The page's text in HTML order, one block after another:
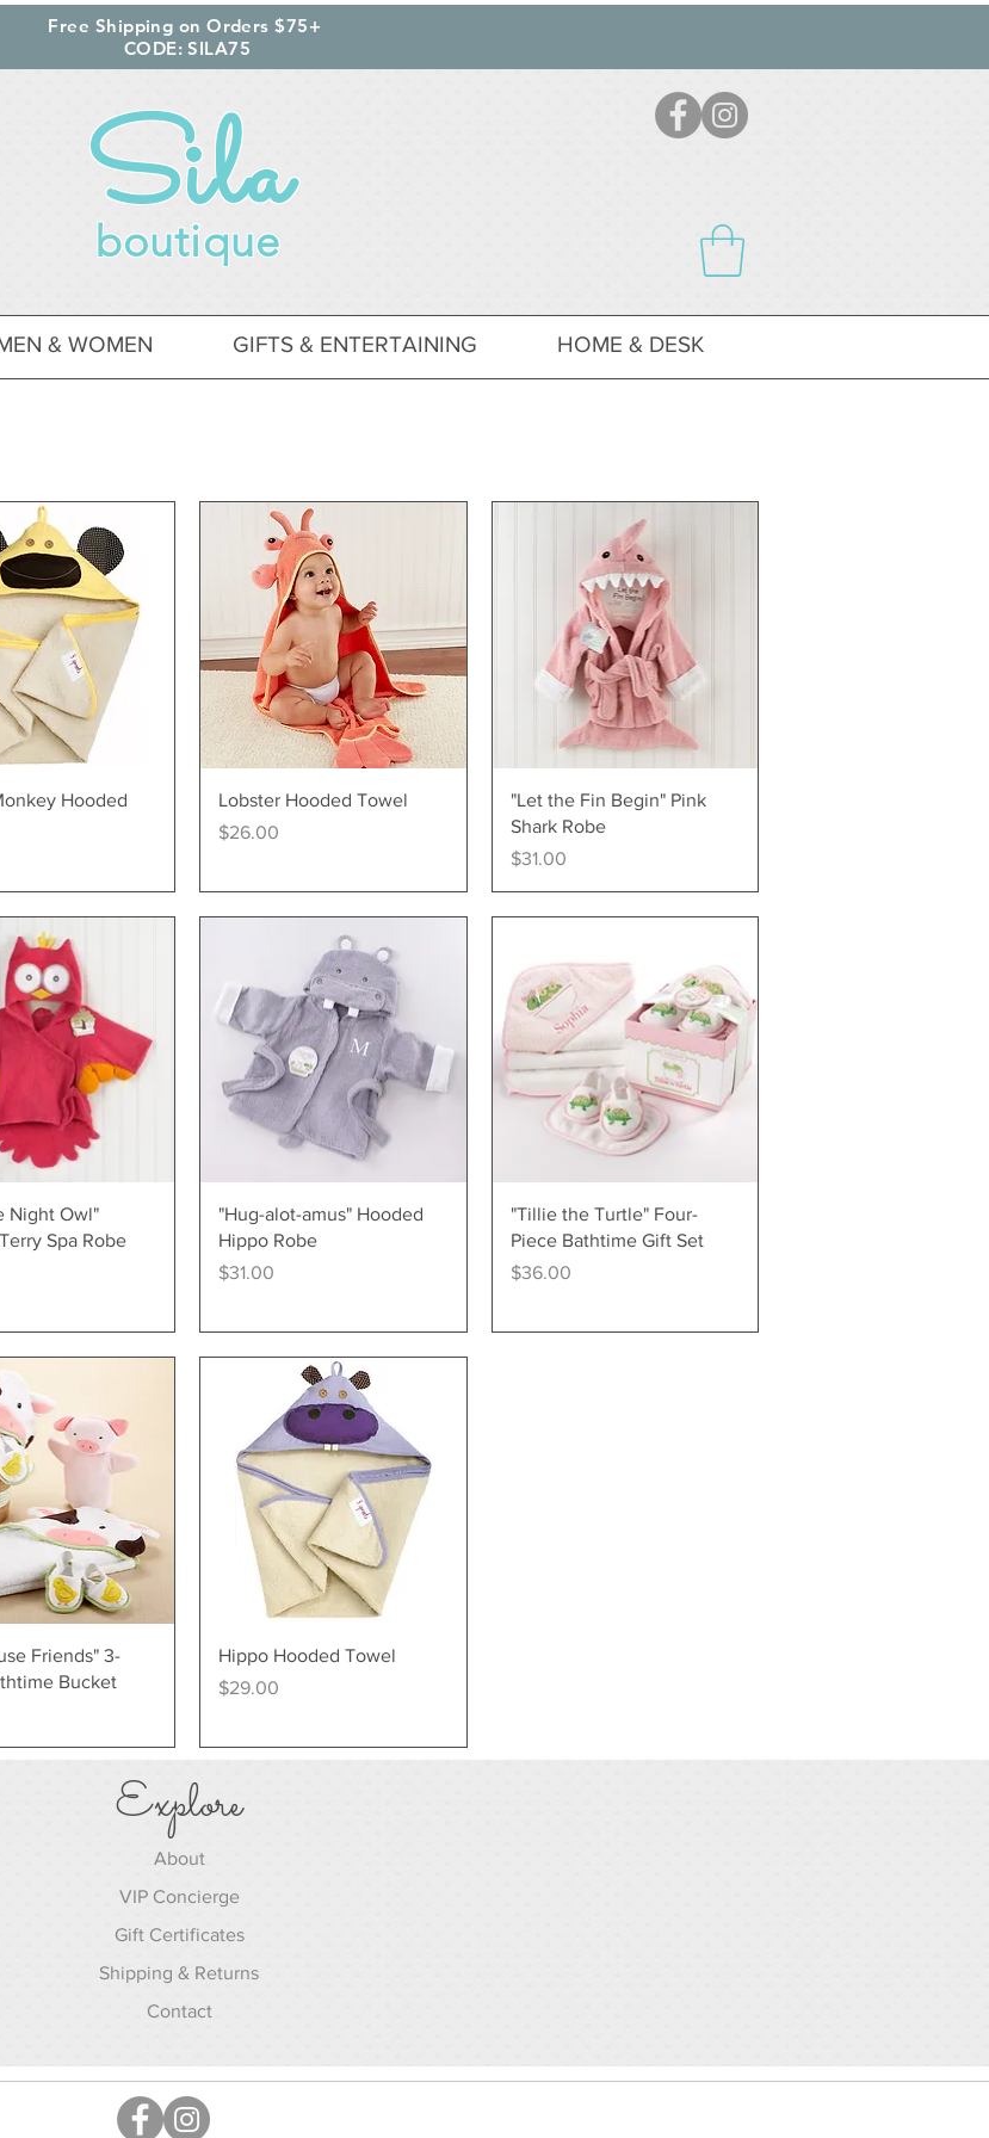
Free Shipping on Orders $75+
CODE: SILA75
Sila
boutique
& WOMEN GIFTS & ENTERTAINING HOME & DESK
Quick ViewHooded
Quick View
Lobster Hooded Towel
Price
$26.00
Quick View
"Let the Fin Begin" Pink
Shark Robe
Price
$31.00
Quick View
Night Owl"
Spa Robe
Quick View
"Hug-alot-amus" Hooded
Hippo Robe
Price
$31.00
Quick View
"Tillie the Turtle" Four-
Piece Bathtime Gift Set
Price
$36.00
Quick View
Friends" 3-
Bucket
Quick View
Hippo Hooded Towel
Price
$29.00
Explore
About
VIP Concierge
Gift Certificates
Shipping & Returns
Contact